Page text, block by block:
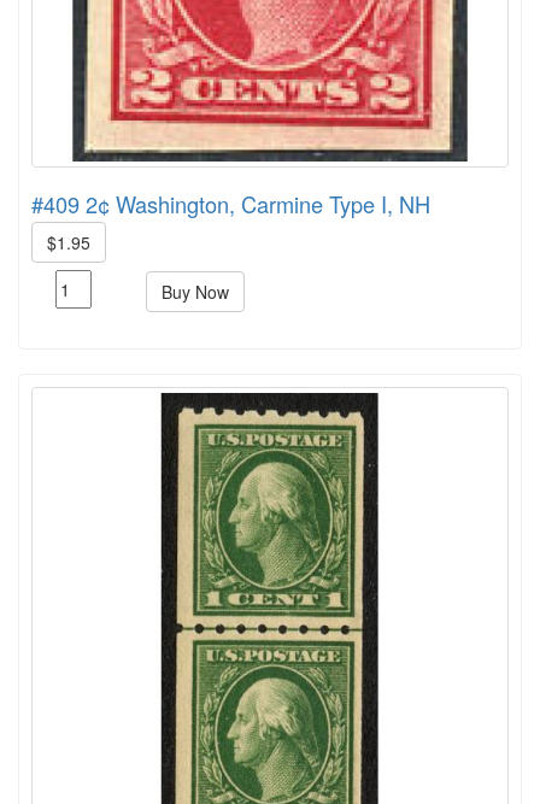
#409 2¢ Washington, Carmine Type I, NH
$1.95
Buy Now